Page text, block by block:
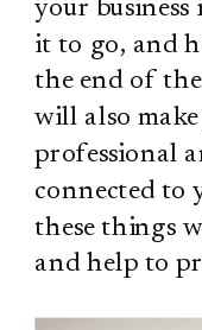
your
it to go, and
the end of
will also
professional
connected to
these things
and help to